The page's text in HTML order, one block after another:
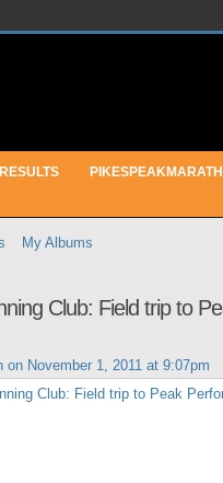
RESULTS
My Albums
Club: Field trip to
on November 1, 2011 at 9:07pm